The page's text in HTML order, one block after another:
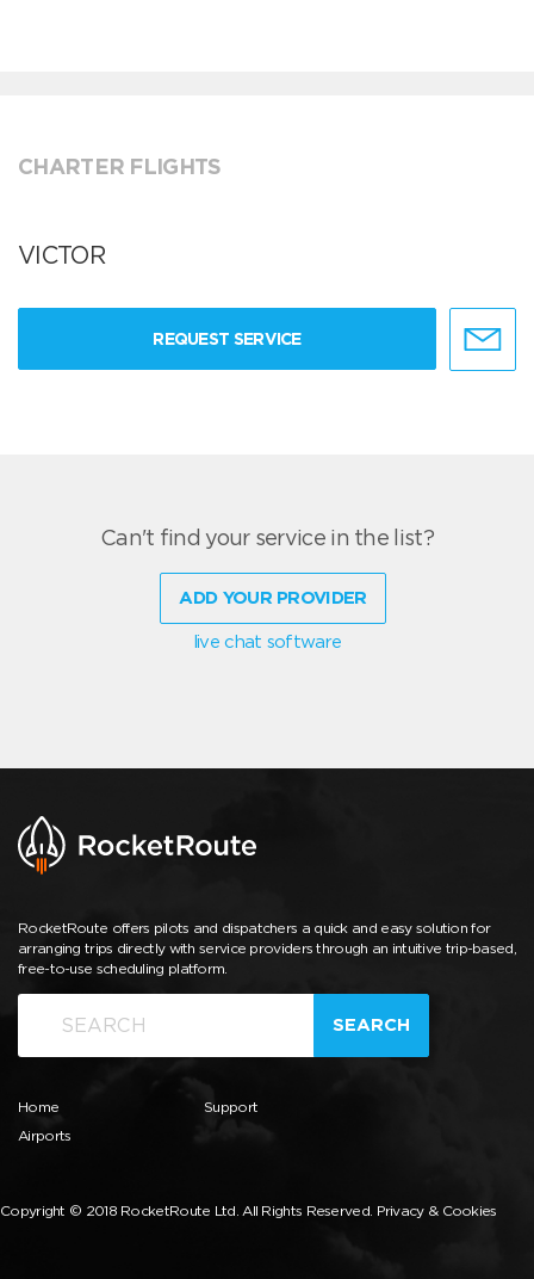
CHARTER FLIGHTS
VICTOR
REQUEST SERVICE
Can't find your service in the list?
ADD YOUR PROVIDER
live chat software
RocketRoute offers pilots and dispatchers a quick and easy solution for
arranging trips directly with service providers through an intuitive trip-based,
free-to-use scheduling platform.
SEARCH
Home
Airports
Support
Copyright © 2018 RocketRoute Ltd. All Rights Reserved. Privacy & Cookies